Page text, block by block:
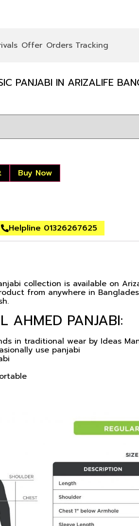
Offer Orders Tracking
PANJABI IN ARIZALIFE
Buy Now
Helpline 01326267625
collection is available on
from anywhere in
AHMED PANJABI:
in traditional wear by Ideas
use panjabi